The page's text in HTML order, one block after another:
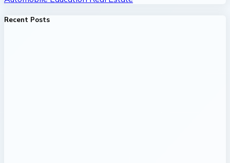
Recent Posts